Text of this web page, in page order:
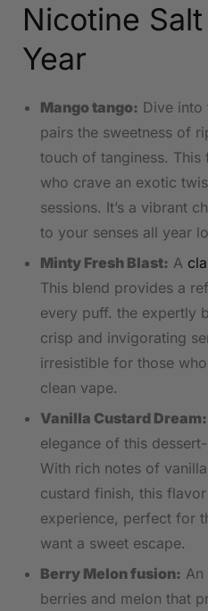
Nicotine
Year
Mango tango: Dive into
pairs the sweetness of
touch of⁢ tanginess.
who crave an exotic
sessions. It’s a vibrant
to your senses all year
Minty Fresh Blast: A⁣
This blend provides a
every ‍puff. the expertly
⁣crisp and invigorating
irresistible for those
clean vape.
Vanilla Custard Dream:
elegance ‌of this
With rich notes of‌
custard finish, this
experience, perfect for
want ‍a sweet escape.
Berry Melon fusion:
berries and melon that